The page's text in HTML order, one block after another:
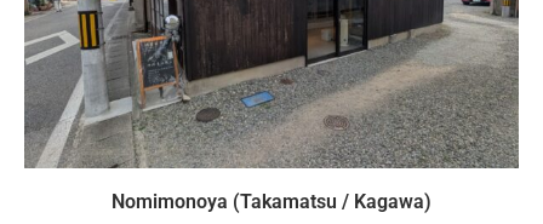
Nomimonoya (Takamatsu / Kagawa)